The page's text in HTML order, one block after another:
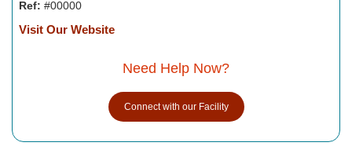
Ref: #00000
Visit Our Website
Need Help Now?
Connect with our Facility